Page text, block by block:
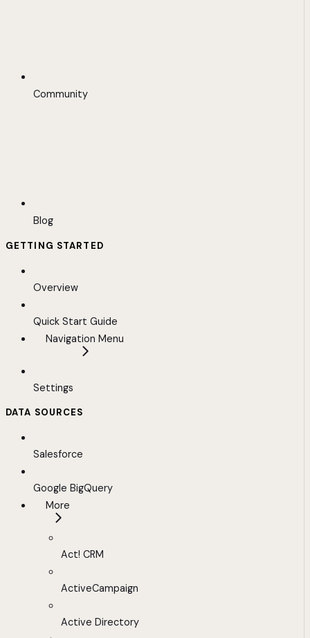
Community
Blog
GETTING STARTED
Overview
Quick Start Guide
Navigation Menu
Settings
DATA SOURCES
Salesforce
Google BigQuery
More
Act! CRM
ActiveCampaign
Active Directory